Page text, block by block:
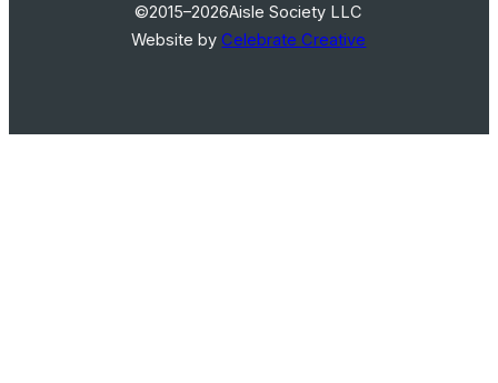
©2015–2026Aisle Society LLC
Website byCelebrate Creative